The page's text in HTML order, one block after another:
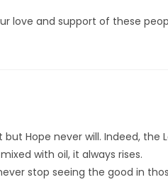
love and support of these
Hope never will. Indeed,
with oil, it always rises.
stop seeing the good in